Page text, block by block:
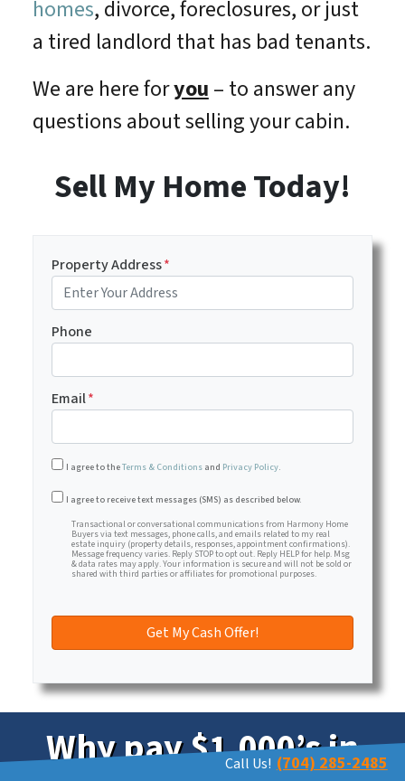
homes, divorce, foreclosures, or just
a tired landlord that has bad tenants.
We are here foryou– to answer any
questions about selling your cabin.
Sell My Home Today!
Property Address*
Phone
Email*
I agree to theTerms & Conditionsand Privacy Policy.
Transactional or conversational communications from
I agree to receive text messages (SMS) as described below.
Transactional or conversational communications from Harmony Home
Buyers via text messages, phone calls, and emails related to my real
estate inquiry (property details, responses, appointment confirmations).
Message frequency varies. Reply STOP to opt out. Reply HELP for help. Msg
& data rates may apply. Your information is secure and will not be sold or
shared with third parties or affiliates for promotional purposes.
Why pay $1,000’s in
Call Us! (704) 285-2485